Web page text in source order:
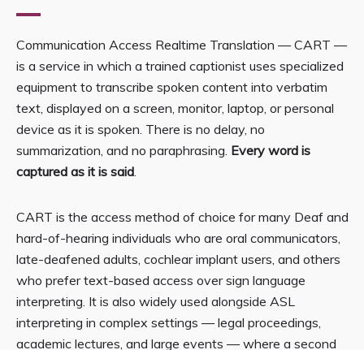
Communication Access Realtime Translation — CART —
is a service in which a trained captionist uses specialized
equipment to transcribe spoken content into verbatim
text, displayed on a screen, monitor, laptop, or personal
device as it is spoken. There is no delay, no
summarization, and no paraphrasing. Every word is
captured as it is said
CART is the access method of choice for many Deaf and
hard-of-hearing individuals who are oral communicators,
late-deafened adults, cochlear implant users, and others
who prefer text-based access over sign language
interpreting. It is also widely used alongside ASL
interpreting in complex settings — legal proceedings,
academic lectures, and large events — where a second